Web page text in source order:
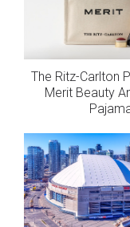
The Ritz-Carlton
Merit Beauty